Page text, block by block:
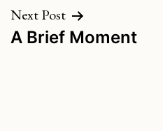
Next Post
A Brief Moment